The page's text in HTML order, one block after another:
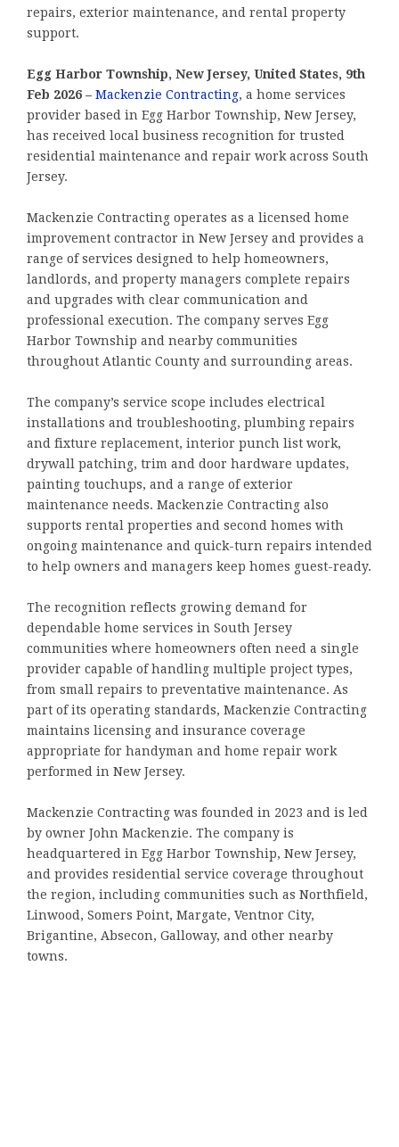
repairs, exterior maintenance, and rental property
support.
Egg Harbor Township, New Jersey, United States, 9th
Feb 2026 – Mackenzie Contracting, a home services
provider based in Egg Harbor Township, New Jersey,
has received local business recognition for trusted
residential maintenance and repair work across South
Jersey.
Mackenzie Contracting operates as a licensed home
improvement contractor in New Jersey and provides a
range of services designed to help homeowners,
landlords, and property managers complete repairs
and upgrades with clear communication and
professional execution. The company serves Egg
Harbor Township and nearby communities
throughout Atlantic County and surrounding areas.
The company’s service scope includes electrical
installations and troubleshooting, plumbing repairs
and fixture replacement, interior punch list work,
drywall patching, trim and door hardware updates,
painting touchups, and a range of exterior
maintenance needs. Mackenzie Contracting also
supports rental properties and second homes with
ongoing maintenance and quick-turn repairs intended
to help owners and managers keep homes guest-ready.
The recognition reflects growing demand for
dependable home services in South Jersey
communities where homeowners often need a single
provider capable of handling multiple project types,
from small repairs to preventative maintenance. As
part of its operating standards, Mackenzie Contracting
maintains licensing and insurance coverage
appropriate for handyman and home repair work
performed in New Jersey.
Mackenzie Contracting was founded in 2023 and is led
by owner John Mackenzie. The company is
headquartered in Egg Harbor Township, New Jersey,
and provides residential service coverage throughout
the region, including communities such as Northfield,
Linwood, Somers Point, Margate, Ventnor City,
Brigantine, Absecon, Galloway, and other nearby
towns.